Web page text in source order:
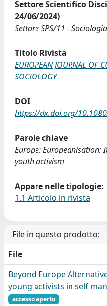
Settore Scientifico
24/06/2024)
Settore SPS/11 -
Titolo Rivista
EUROPEAN JOURNAL OF
SOCIOLOGY
DOI
https://dx.doi.org/
Parole chiave
Europe; Europeanisation;
youth activism
Appare nelle tipologie:
1.1 Articolo in rivista
File in questo prodotto:
File
Beyond Europe
young activists in self
accesso aperto